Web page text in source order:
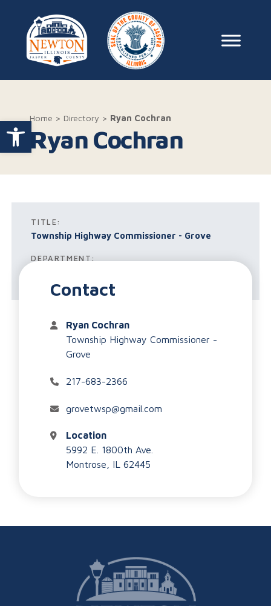
Open toolbar
Skip to content
Main
Home > Directory > Ryan Cochran
Ryan Cochran
TITLE:
Township Highway Commissioner - Grove
DEPARTMENT:
Contact
Ryan Cochran
Township Highway Commissioner -
Grove
217-683-2366
grovetwsp@gmail.com
Location
5992 E. 1800th Ave.
Montrose, IL 62445